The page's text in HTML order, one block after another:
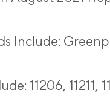
Include:
11206, 11211,